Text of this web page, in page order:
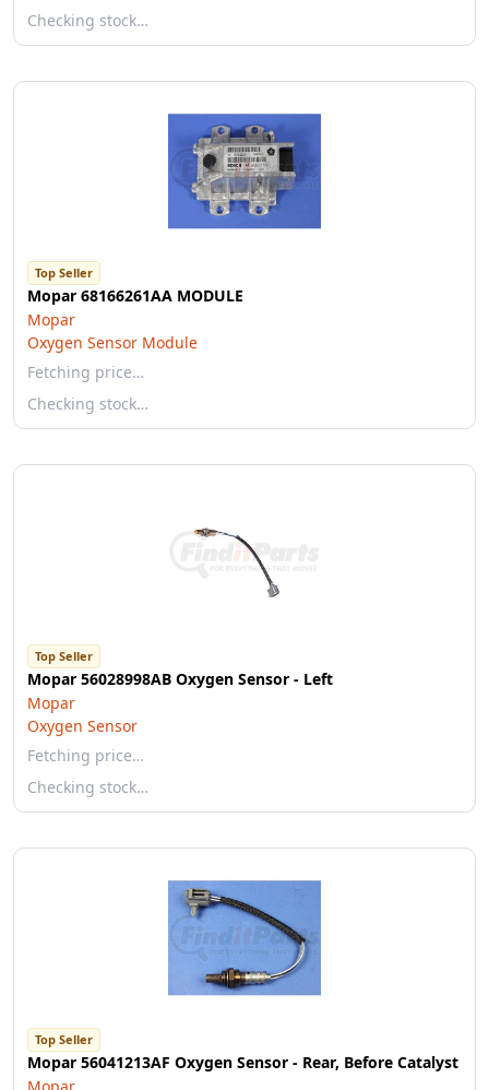
Checking stock…
Top Seller
Mopar 68166261AA MODULE
Mopar
Oxygen Sensor Module
Fetching price…
Checking stock…
Top Seller
Mopar 56028998AB Oxygen Sensor - Left
Mopar
Oxygen Sensor
Fetching price…
Checking stock…
Top Seller
Mopar 56041213AF Oxygen Sensor - Rear, Before Catalyst